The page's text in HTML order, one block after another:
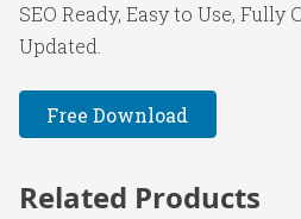
SEO Ready, Easy to Use,
Updated.
Free Download
Related Products